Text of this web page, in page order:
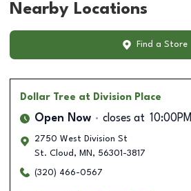
Nearby Locations
Find a Store
Dollar Tree at Division Place
Open Now closes at 10:00PM
2750 West Division St
St. Cloud , MN , 56301-3817
(320) 466-0567